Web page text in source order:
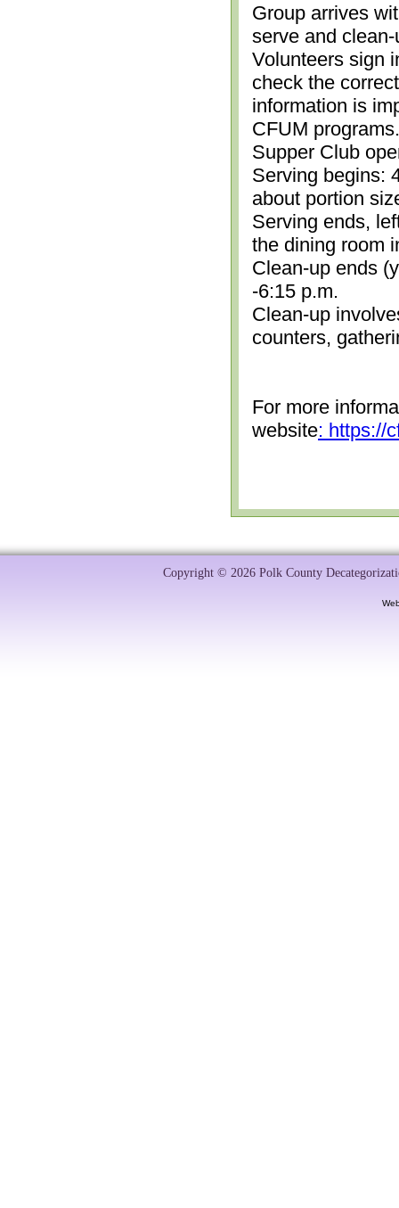
Group arrives
serve and
Volunteers sign
check the
information is
CFUM
Supper Club
Serving begins:
about portion
Serving ends,
the dining room
Clean-up ends
-6:15 p.m.
Clean-up
counters,
For more
website: https://
Copyright © 2026 Polk County